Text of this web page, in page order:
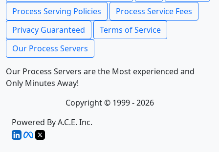
Process Serving Policies
Process Service Fees
Privacy Guaranteed
Terms of Service
Our Process Servers
Our Process Servers are the Most experienced and
Only Minutes Away!
Copyright © 1999 - 2026
Powered By A.C.E. Inc.